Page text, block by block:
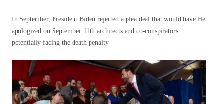
In September, President Biden rejected a plea deal that would have He
apologized on September 11th architects and co-conspirators
potentially facing the death penalty.